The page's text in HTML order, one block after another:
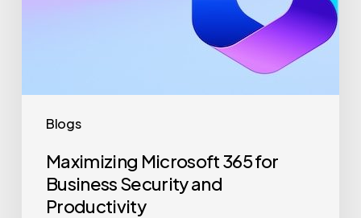
Blogs
Maximizing Microsoft 365 for
Business Security and
Productivity